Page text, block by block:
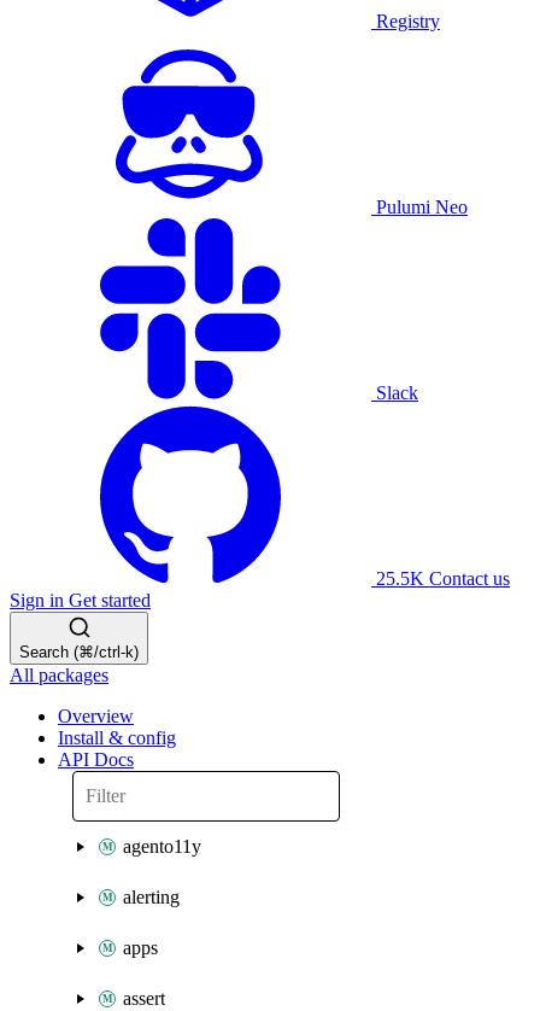
Registry
Pulumi Neo
Slack
25.5K Contact us
Sign in Get started
Search (⌘/ctrl-k)
All packages
Overview
Install & config
API Docs
agento11y
alerting
apps
assert